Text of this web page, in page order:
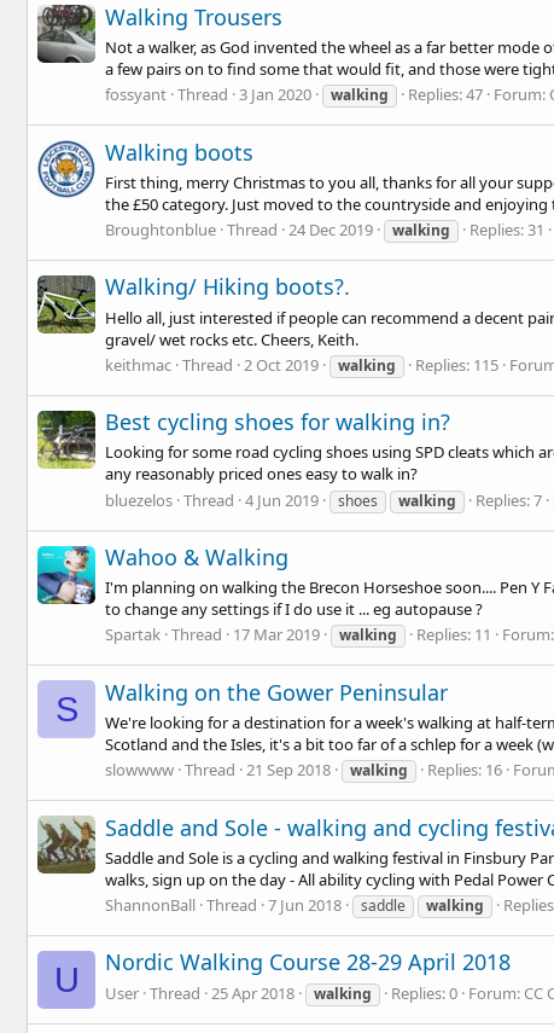
Walking Trousers
Not a walker, as God invented the wheel as a far better
a few pairs on to find some that would fit, and those were
fossyant Thread 3 Jan 2020 walking Replies: 47 Forum:
Walking boots
First thing, merry Christmas to you all, thanks for all your
the £50 category. Just moved to the countryside and enjoying
Broughtonblue Thread 24 Dec 2019 walking Replies: 31
Walking/ Hiking boots?.
Hello all, just interested if people can recommend a decent
gravel/ wet rocks etc. Cheers, Keith.
keithmac Thread 2 Oct 2019 walking Replies: 115
Best cycling shoes for walking in?
Looking for some road cycling shoes using SPD cleats which
any reasonably priced ones easy to walk in?
bluezelos Thread 4 Jun 2019 shoes walking Replies: 7
Wahoo & Walking
I'm planning on walking the Brecon Horseshoe soon.... Pen Y
to change any settings if I do use it ... eg autopause ?
Spartak Thread 17 Mar 2019 walking Replies: 11 Forum:
S Walking on the Gower Peninsular
We're looking for a destination for a week's walking at half-
Scotland and the Isles, it's a bit too far of a schlep for a week
slowwww Thread 21 Sep 2018 walking Replies: 16
Saddle and Sole - walking and cycling
Saddle and Sole is a cycling and walking festival in Finsbury
walks, sign up on the day - All ability cycling with Pedal Power
ShannonBall Thread 7 Jun 2018 saddle walking
U Nordic Walking Course 28-29 April 2018
User Thread 25 Apr 2018 walking Replies: 0 Forum: CC